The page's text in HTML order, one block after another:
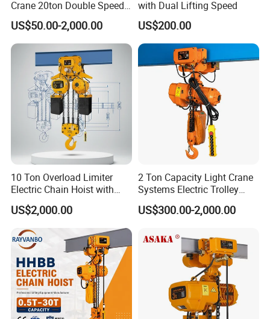
Crane 20ton Double Speed
Hoist
US$50.00-2,000.00
with Dual Lifting Speed
US$200.00
10 Ton Overload Limiter
Electric Chain Hoist with
Hook
US$2,000.00
2 Ton Capacity Light Crane
Systems Electric Trolley
Type Chain Hoist
US$300.00-2,000.00